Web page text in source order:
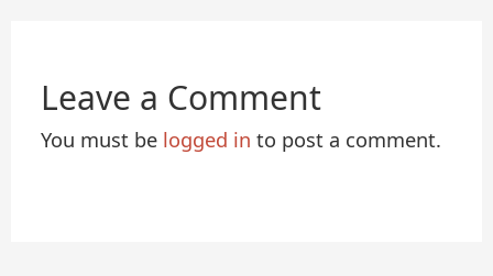
Leave a Comment
You must be logged in to post a comment.